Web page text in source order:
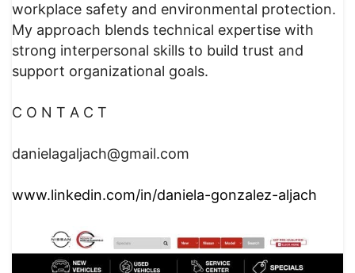
workplace safety and environmental protection.
My approach blends technical expertise with
strong interpersonal skills to build trust and
support organizational goals.
C O N T A C T
danielagaljach@gmail.com
www.linkedin.com/in/daniela-gonzalez-aljach